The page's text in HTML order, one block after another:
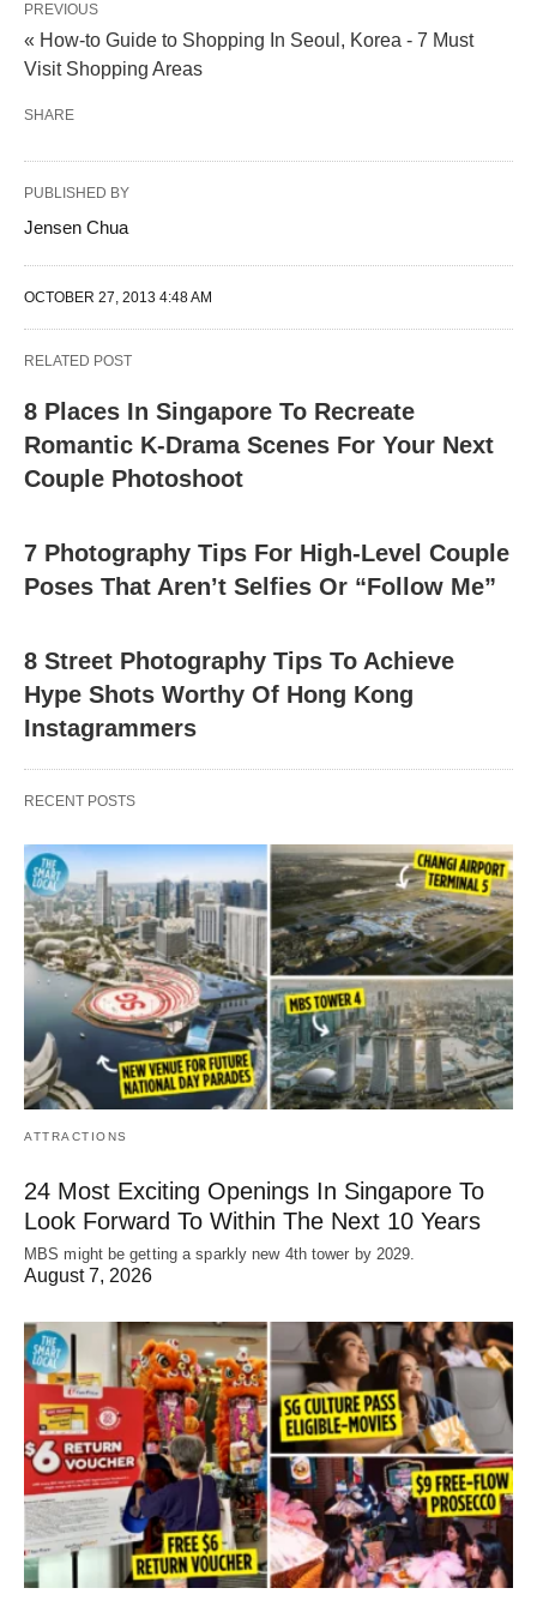
PREVIOUS
« How-to Guide to Shopping In Seoul, Korea - 7 Must
Visit Shopping Areas
SHARE
PUBLISHED BY
Jensen Chua
OCTOBER 27, 2013 4:48 AM
RELATED POST
8 Places In Singapore To Recreate
Romantic K-Drama Scenes For Your Next
Couple Photoshoot
7 Photography Tips For High-Level Couple
Poses That Aren’t Selfies Or “Follow Me”
8 Street Photography Tips To Achieve
Hype Shots Worthy Of Hong Kong
Instagrammers
RECENT POSTS
ATTRACTIONS
24 Most Exciting Openings In Singapore To
Look Forward To Within The Next 10 Years
MBS might be getting a sparkly new 4th tower by 2029.
August 7, 2026